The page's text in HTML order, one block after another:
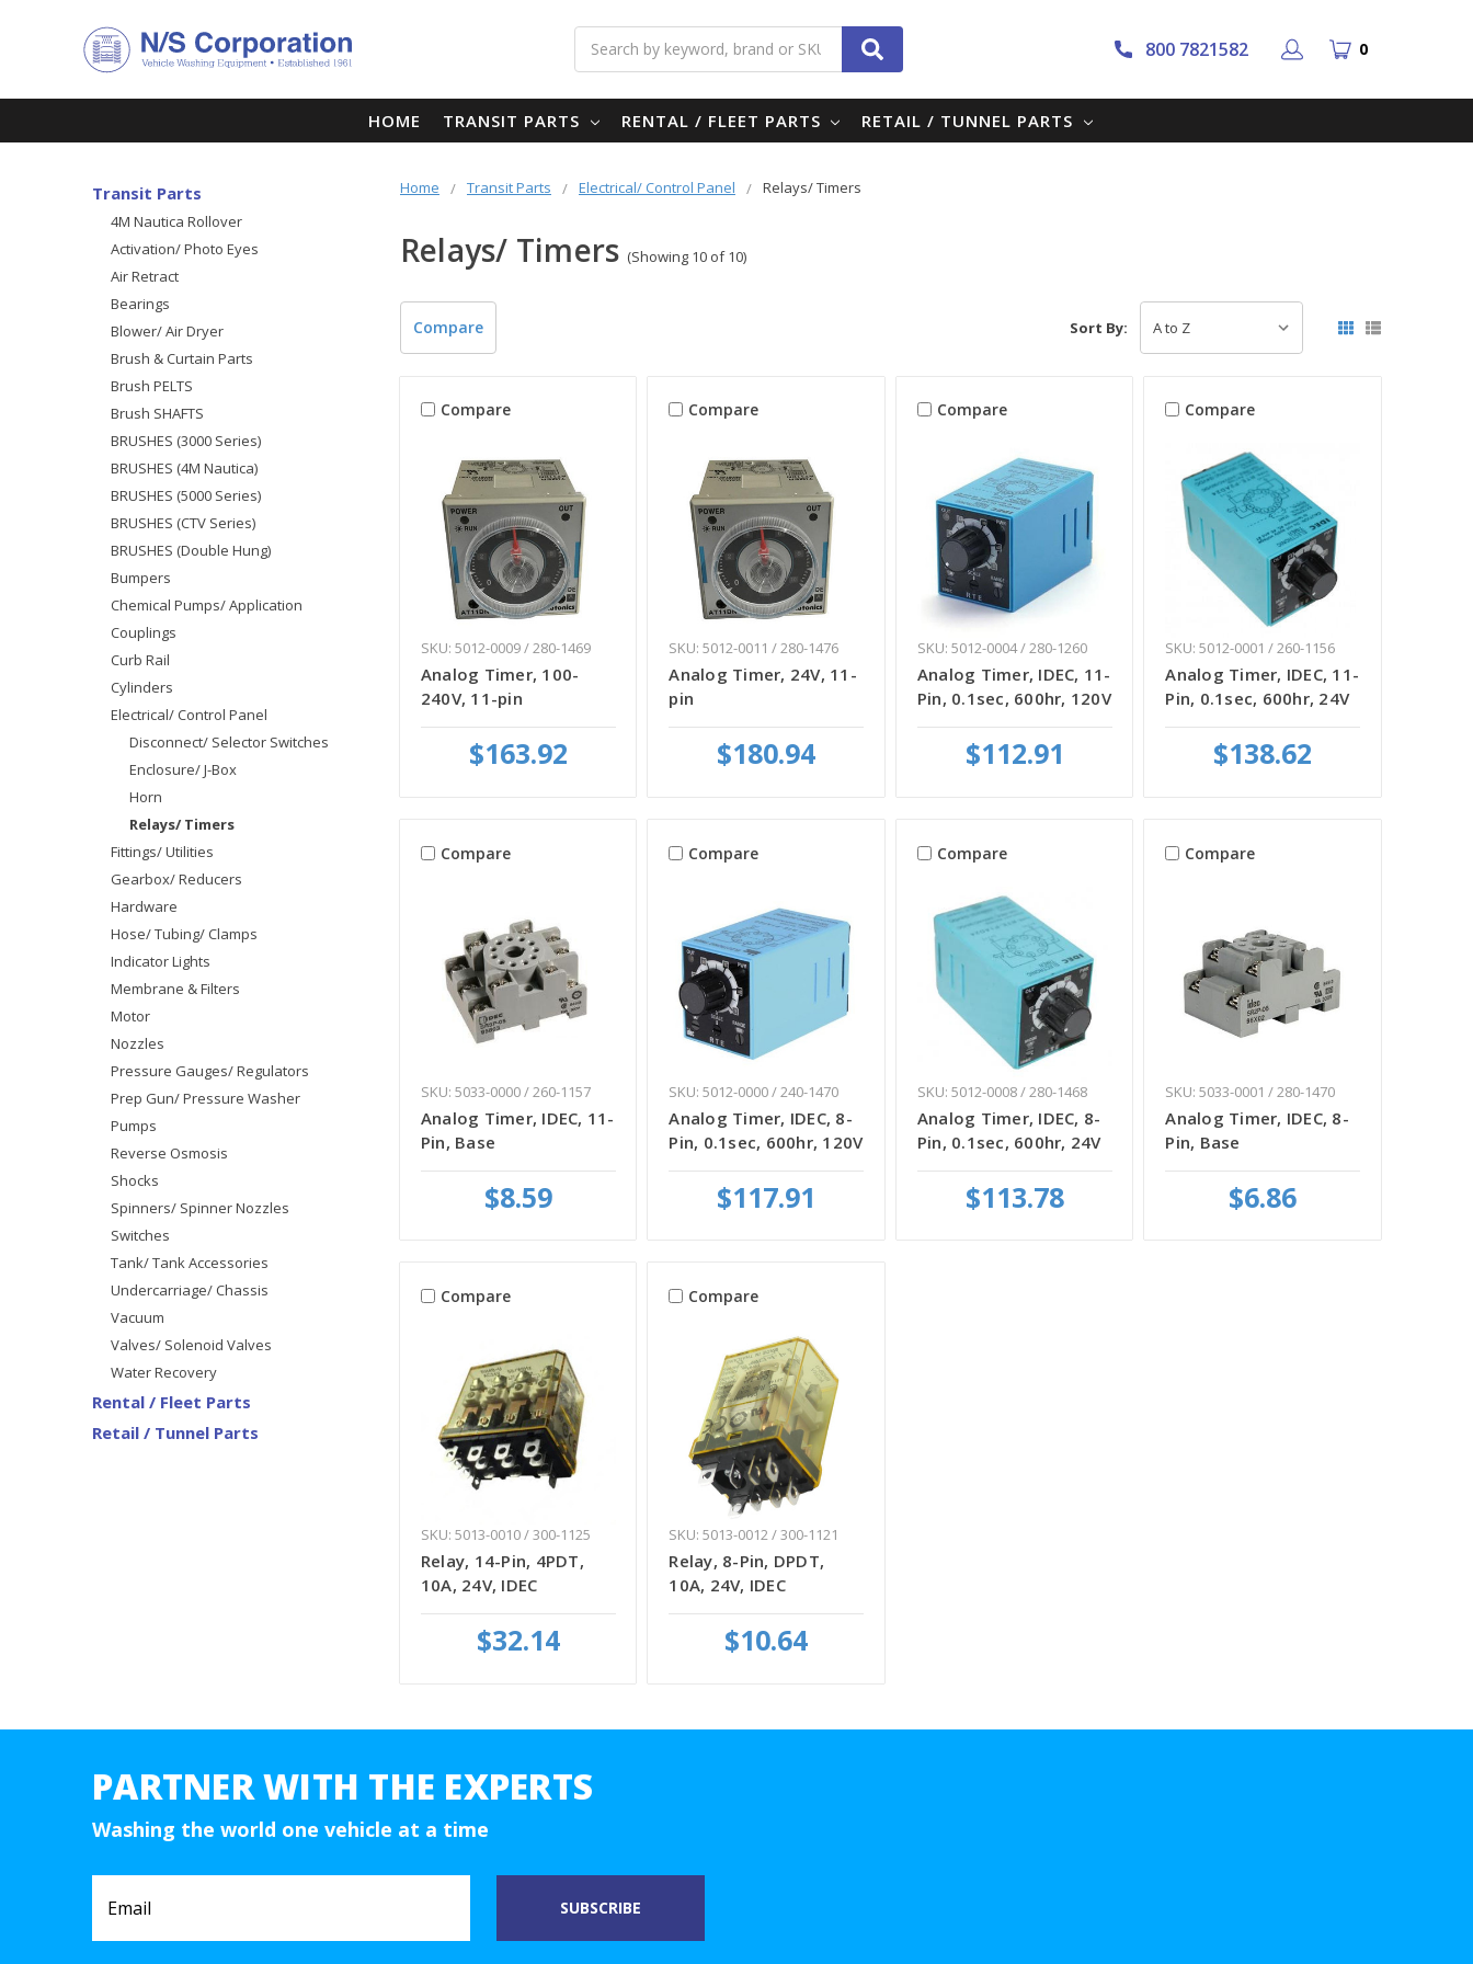
Search 800 7821582 0
HOME TRANSIT PARTS RENTAL / FLEET PARTS RETAIL / TUNNEL PARTS
Home Transit Parts Electrical/ Control Panel Relays/ Timers
Relays/ Timers (Showing 10 of 10)
Transit Parts
4M Nautica Rollover
Activation/ Photo Eyes
Air Retract
Bearings
Blower/ Air Dryer
Brush & Curtain Parts
Brush PELTS
Brush SHAFTS
BRUSHES (3000 Series)
BRUSHES (4M Nautica)
BRUSHES (5000 Series)
BRUSHES (CTV Series)
BRUSHES (Double Hung)
Bumpers
Chemical Pumps/ Application
Couplings
Curb Rail
Cylinders
Electrical/ Control Panel
Disconnect/ Selector Switches
Enclosure/ J-Box
Horn
Relays/ Timers
Fittings/ Utilities
Gearbox/ Reducers
Hardware
Hose/ Tubing/ Clamps
Indicator Lights
Membrane & Filters
Motor
Nozzles
Pressure Gauges/ Regulators
Prep Gun/ Pressure Washer
Pumps
Reverse Osmosis
Shocks
Spinners/ Spinner Nozzles
Switches
Tank/ Tank Accessories
Undercarriage/ Chassis
Vacuum
Valves/ Solenoid Valves
Water Recovery
Rental / Fleet Parts
Retail / Tunnel Parts
Compare Sort By:
Compare
SKU: 5012-0009 / 280-1469
Analog Timer, 100-
240V, 11-pin
$163.92
Compare
SKU: 5012-0011 / 280-1476
Analog Timer, 24V, 11-
pin
$180.94
Compare
SKU: 5012-0004 / 280-1260
Analog Timer, IDEC, 11-
Pin, 0.1sec, 600hr, 120V
$112.91
Compare
SKU: 5012-0001 / 260-1156
Analog Timer, IDEC, 11-
Pin, 0.1sec, 600hr, 24V
$138.62
Compare
SKU: 5033-0000 / 260-1157
Analog Timer, IDEC, 11-
Pin, Base
$8.59
Compare
SKU: 5012-0000 / 240-1470
Analog Timer, IDEC, 8-
Pin, 0.1sec, 600hr, 120V
$117.91
Compare
SKU: 5012-0008 / 280-1468
Analog Timer, IDEC, 8-
Pin, 0.1sec, 600hr, 24V
$113.78
Compare
SKU: 5033-0001 / 280-1470
Analog Timer, IDEC, 8-
Pin, Base
$6.86
Compare
SKU: 5013-0010 / 300-1125
Relay, 14-Pin, 4PDT,
10A, 24V, IDEC
$32.14
Compare
SKU: 5013-0012 / 300-1121
Relay, 8-Pin, DPDT,
10A, 24V, IDEC
$10.64
PARTNER WITH THE EXPERTS
Washing the world one vehicle at a time